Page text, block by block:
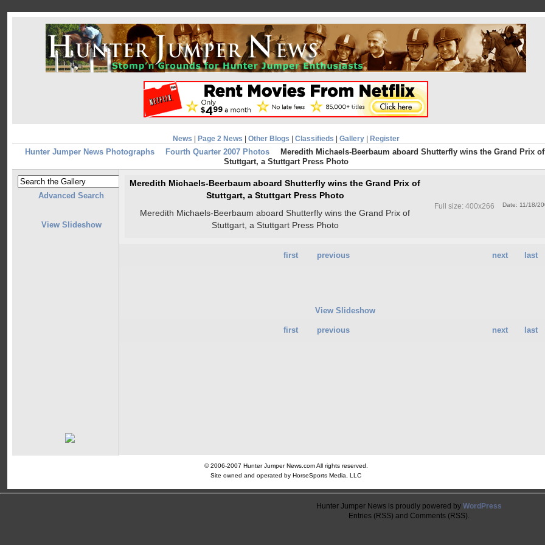
News Page 2 News Other Blogs Classifieds Gallery| Register
Hunter Jumper News Photographs Fourth Quarter 2007 Photos
Meredith Michaels-Beerbaum aboard Shutterfly wins the Grand Prix of
Stuttgart, a Stuttgart Press Photo
Advanced Search
View Slideshow
Meredith Michaels-Beerbaum aboard Shutterfly wins the Grand Prix of
Stuttgart, a Stuttgart Press Photo
Meredith Michaels-Beerbaum aboard Shutterfly wins the Grand Prix of
Stuttgart, a Stuttgart Press Photo
Date: 11/18/
Full size: 400x266
next last
first previous
View Slideshow
next last
first previous
© 2006-2007 Hunter Jumper News.com All rights reserved.
Site owned and operated by HorseSports Media, LLC
Hunter Jumper News is proudly powered by WordPress
Entries (RSS) and Comments (RSS).